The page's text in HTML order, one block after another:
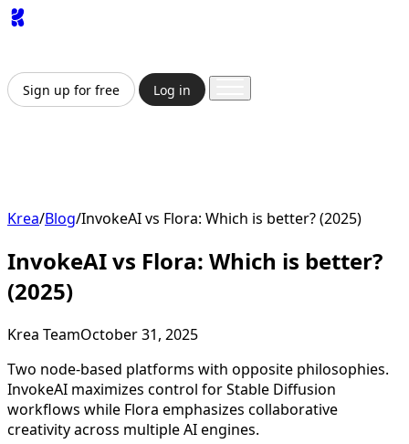
Sign up for free Log in
Krea/Blog/InvokeAI vs Flora: Which is better? (2025)
InvokeAI vs Flora: Which is better?
(2025)
Krea TeamOctober 31, 2025
Two node-based platforms with opposite philosophies.
InvokeAI maximizes control for Stable Diffusion
workflows while Flora emphasizes collaborative
creativity across multiple AI engines.